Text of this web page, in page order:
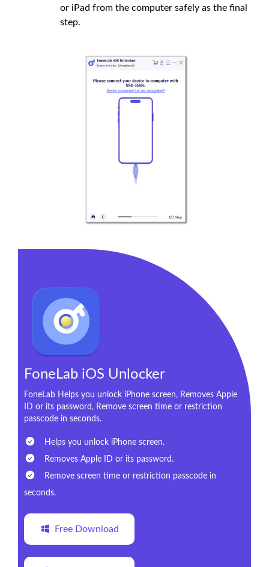
or iPad from the computer safely as the final
step.
FoneLab iOS Unlocker
FoneLab Helps you unlock iPhone screen, Removes Apple
ID or its password, Remove screen time or restriction
passcode in seconds.
Helps you unlock iPhone screen.
Removes Apple ID or its password.
Remove screen time or restriction passcode in
seconds.
Free Download